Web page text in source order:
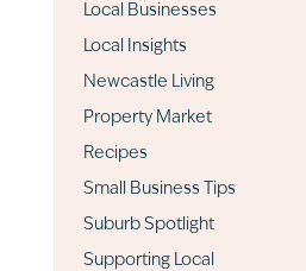
Local Businesses
Local Insights
Newcastle Living
Property Market
Recipes
Small Business Tips
Suburb Spotlight
Supporting Local